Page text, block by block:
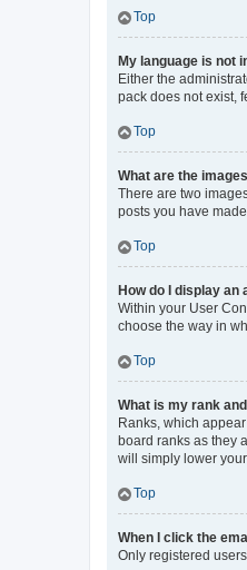
Top
My language is not
Either the
pack does not exist,
Top
What are the
There are two
posts you have
Top
How do I display an
Within your User
choose the way in
Top
What is my rank
Ranks, which
board ranks as they
will simply lower
Top
When I click the
Only registered